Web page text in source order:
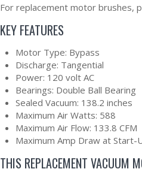
For replacement motor brushes,
KEY FEATURES
Motor Type: Bypass
Discharge: Tangential
Power: 120 volt AC
Bearings: Double Ball Bearing
Sealed Vacuum: 138.2 inches
Maximum Air Watts: 588
Maximum Air Flow: 133.8 CFM
Maximum Amp Draw at Start-
THIS REPLACEMENT VACUUM